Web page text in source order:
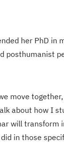
her PhD in
posthumanist
move
about how I
will transform
in those